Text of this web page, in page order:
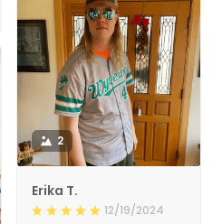
2
Erika T.
12/19/2024